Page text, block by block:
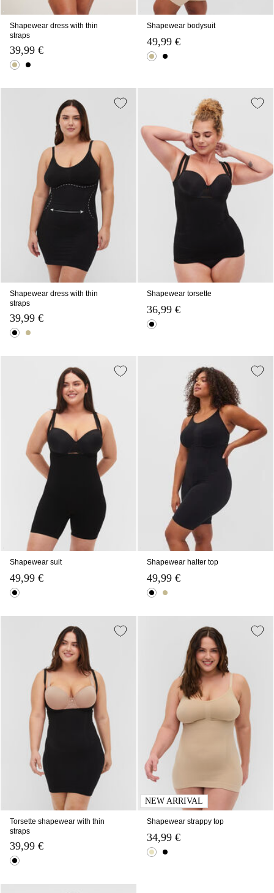
Shapewear dress with thin
straps
39,99 €
Shapewear bodysuit
49,99 €
Shapewear dress with thin
straps
39,99 €
Shapewear torsette
36,99 €
Shapewear suit
49,99 €
Shapewear halter top
49,99 €
Torsette shapewear with thin
straps
39,99 €
NEW ARRIVAL
Shapewear strappy top
34,99 €